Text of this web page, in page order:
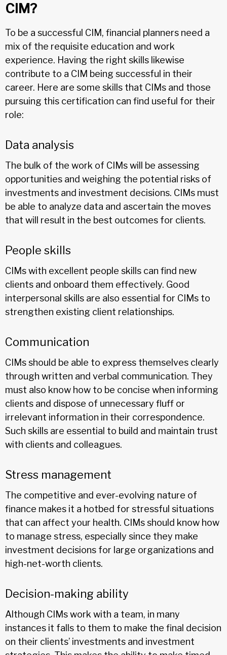
CIM?
To be a successful CIM, financial planners need a
mix of the requisite education and work
experience. Having the right skills likewise
contribute to a CIM being successful in their
career. Here are some skills that CIMs and those
pursuing this certification can find useful for their
role:
Data analysis
The bulk of the work of CIMs will be assessing
opportunities and weighing the potential risks of
investments and investment decisions. CIMs must
be able to analyze data and ascertain the moves
that will result in the best outcomes for clients.
People skills
CIMs with excellent people skills can find new
clients and onboard them effectively. Good
interpersonal skills are also essential for CIMs to
strengthen existing client relationships.
Communication
CIMs should be able to express themselves clearly
through written and verbal communication. They
must also know how to be concise when informing
clients and dispose of unnecessary fluff or
irrelevant information in their correspondence.
Such skills are essential to build and maintain trust
with clients and colleagues.
Stress management
The competitive and ever-evolving nature of
finance makes it a hotbed for stressful situations
that can affect your health. CIMs should know how
to manage stress, especially since they make
investment decisions for large organizations and
high-net-worth clients.
Decision-making ability
Although CIMs work with a team, in many
instances it falls to them to make the final decision
on their clients’ investments and investment